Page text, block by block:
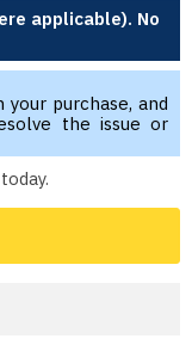
applicable). No
purchase, and
the issue or